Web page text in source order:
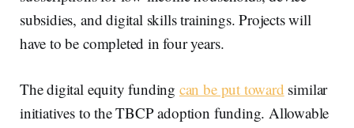
subsidies, and digital skills trainings. Projects will
have to be completed in four years.
The digital equity funding can be put toward similar
initiatives to the TBCP adoption funding. Allowable